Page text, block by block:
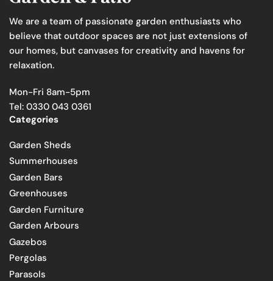
We are a team of passionate garden enthusiasts who
believe that outdoor spaces are not just extensions of
our homes, but canvases for creativity and havens for
relaxation.
Mon-Fri 8am-5pm
Tel: 0330 043 0361
Categories
Garden Sheds
Summerhouses
Garden Bars
Greenhouses
Garden Furniture
Garden Arbours
Gazebos
Pergolas
Parasols